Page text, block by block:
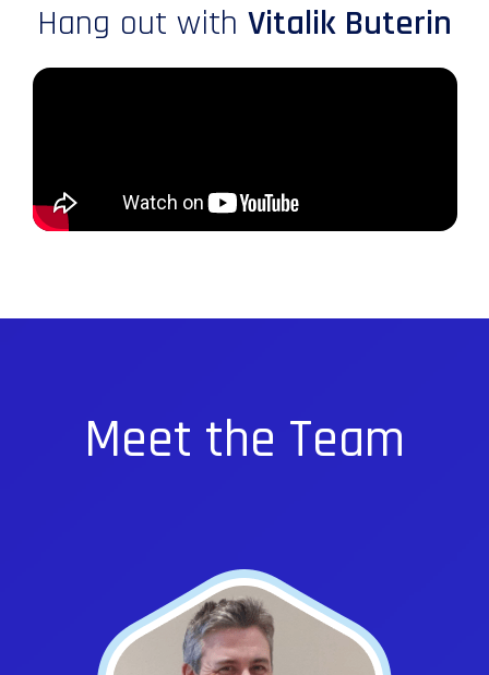
Hang out with Vitalik Buterin
Meet the Team